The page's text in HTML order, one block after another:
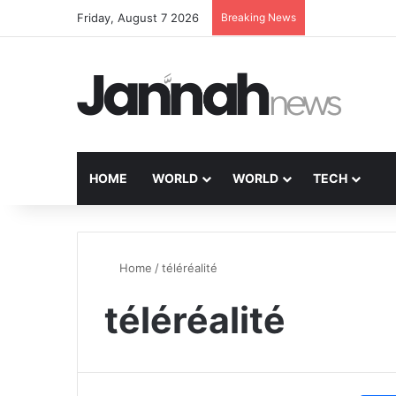
Friday, August 7 2026 Breaking News
HOME WORLD WORLD TECH
Home /téléréalité
téléréalité